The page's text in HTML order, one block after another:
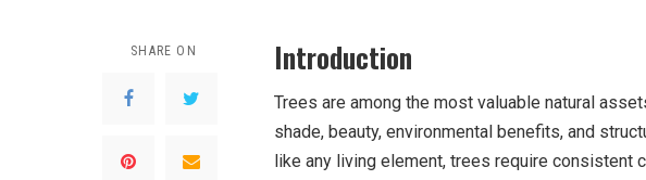
SHARE ON Introduction
Trees are among the most valuable natural
shade, beauty, environmental benefits, and
like any living element, trees require consistent